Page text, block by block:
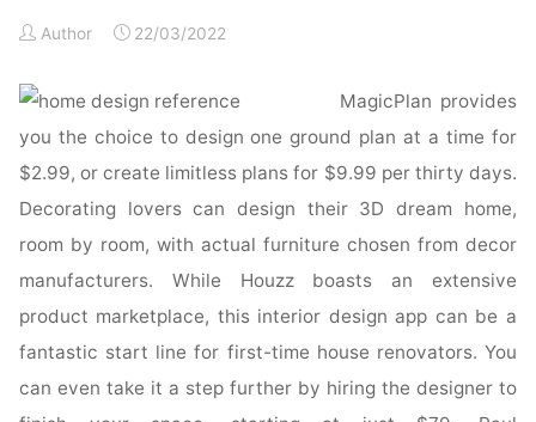
Interior
Need
to
Know
Day:
Amazon.co.uk:
Grimley,
Chris,
Love,
Author 22/03/2022
MagicPlan provides
you the choice to design one ground plan at a time for
$2.99, or create limitless plans for $9.99 per thirty days.
Decorating lovers can design their 3D dream home,
room by room, with actual furniture chosen from decor
manufacturers. While Houzz boasts an extensive
product marketplace, this interior design app can be a
fantastic start line for first-time house renovators. You
can even take it a step further by hiring the designer to